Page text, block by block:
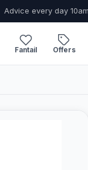
Advice every day
Fantail Offers